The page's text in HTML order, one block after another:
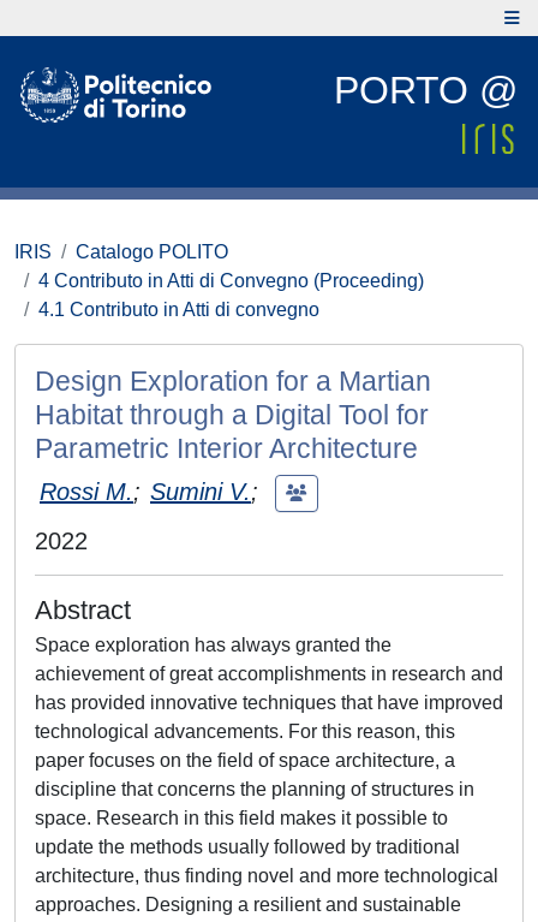
PORTO @
IRIS
Catalogo POLITO
4 Contributo in Atti di Convegno (Proceeding)
4.1 Contributo in Atti di convegno
Design Exploration for a Martian
Habitat through a Digital Tool for
Parametric Interior Architecture
Rossi M.; Sumini V.;
2022
Abstract
Space exploration has always granted the
achievement of great accomplishments in research and
has provided innovative techniques that have improved
technological advancements. For this reason, this
paper focuses on the field of space architecture, a
discipline that concerns the planning of structures in
space. Research in this field makes it possible to
update the methods usually followed by traditional
architecture, thus finding novel and more technological
approaches. Designing a resilient and sustainable